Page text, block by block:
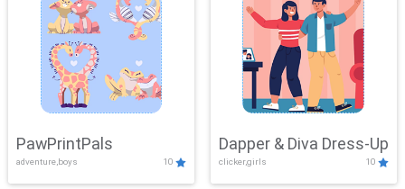
PawPrintPals
adventure,boys 10
Dapper & Diva Dress-Up
clicker,girls 10